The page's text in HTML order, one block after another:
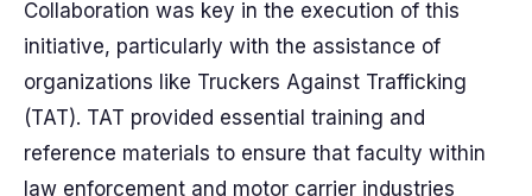
Collaboration was key in the execution of this
initiative, particularly with the assistance of
organizations like Truckers Against Trafficking
(TAT). TAT provided essential training and
reference materials to ensure that faculty within
law enforcement and motor carrier industries